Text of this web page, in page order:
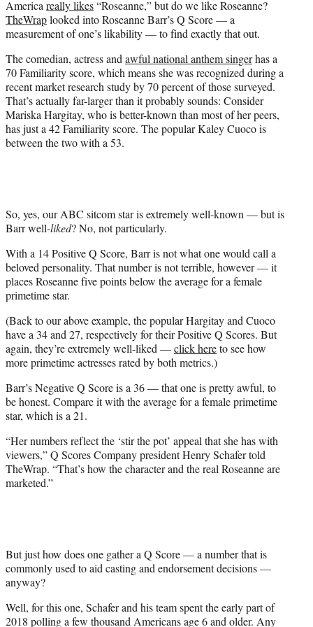
r
)
Americareally likes“Roseanne,” but do we like Roseanne?
TheWraplooked into Roseanne Barr’s Q Score — a
measurement of one’s likability — to find exactly that out.
The comedian, actress andawful national anthem singerhas a
70 Familiarity score, which means she was recognized during a
recent market research study by 70 percent of those surveyed.
That’s actually far-larger than it probably sounds: Consider
Mariska Hargitay, who is better-known than most of her peers,
has just a 42 Familiarity score. The popular Kaley Cuoco is
between the two with a 53.
So, yes, our ABC sitcom star is extremely well-known — but is
Barr well-liked? No, not particularly.
With a 14 Positive Q Score, Barr is not what one would call a
beloved personality. That number is not terrible, however — it
places Roseanne five points below the average for a female
primetime star.
(Back to our above example, the popular Hargitay and Cuoco
have a 34 and 27, respectively for their Positive Q Scores. But
again, they’re extremely well-liked —click hereto see how
more primetime actresses rated by both metrics.)
Barr’s Negative Q Score is a 36 — that one is pretty awful, to
be honest. Compare it with the average for a female primetime
star, which is a 21.
“Her numbers reflect the ‘stir the pot’ appeal that she has with
viewers,” Q Scores Company president Henry Schafer told
TheWrap. “That’s how the character and the real Roseanne are
marketed.”
But just how does one gather a Q Score — a number that is
commonly used to aid casting and endorsement decisions —
anyway?
Well, for this one, Schafer and his team spent the early part of
2018 polling a few thousand Americans age 6 and older. Any